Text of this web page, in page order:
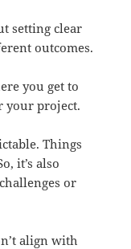
setting clear
outcomes.
you get to
your project.
Things
it’s also
or
align with